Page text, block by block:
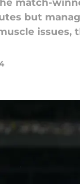
match-
but